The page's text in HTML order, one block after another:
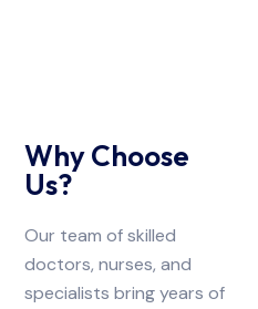
Why Choose
Us?
Our team of skilled
doctors, nurses, and
specialists bring years of